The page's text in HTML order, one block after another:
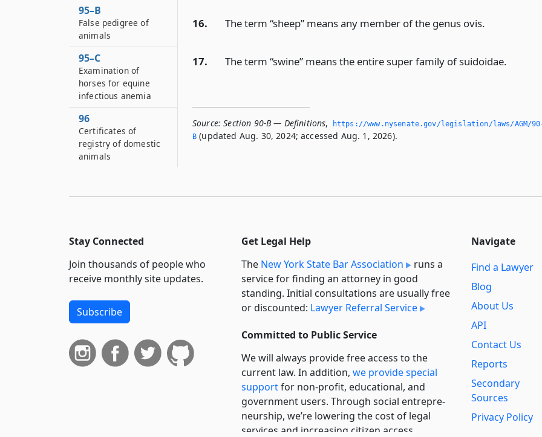
16. The term “sheep” means any member of the genus ovis.
17. The term “swine” means the entire super family of suidoidae.
Source: Section 90-B — Definitions,
https://www.­nysenate.­gov/legislation/laws/AGM/
B (updated Aug. 30, 2024; accessed Aug. 1, 2026).
95–B
False pedigree of
animals
95–C
Examination of
horses for equine
infectious anemia
96
Certificates of
registry of domestic
animals
Stay Connected
Join thousands of people who
receive monthly site updates.
Subscribe
Get Legal Help
The New York State Bar Association
runs a
service for finding an attorney in good
standing. Initial consultations are usually free
or discounted: Lawyer Referral Service
Committed to Public Service
We will always provide free access to the
current law. In addition, we provide special
supportfor non-profit, educational, and
government users. Through social entre­pre­
neurship, we’re lowering the cost of legal
services and increasing citizen access.
Navigate
Find a Lawyer
Blog
About Us
API
Contact Us
Reports
Secondary
Sources
Privacy Policy